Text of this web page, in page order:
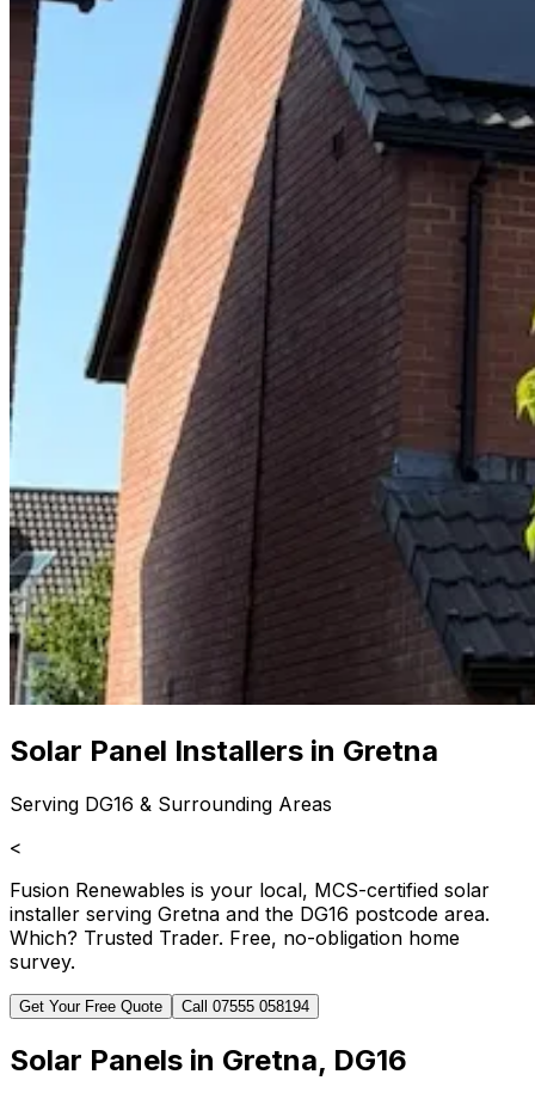
Solar Panel Installers in Gretna
Serving DG16 & Surrounding Areas
<
Fusion Renewables is your local, MCS-certified solar
installer serving Gretna and the DG16 postcode area.
Which? Trusted Trader. Free, no-obligation home
survey.
Get Your Free Quote Call 07555 058194
Solar Panels in Gretna, DG16